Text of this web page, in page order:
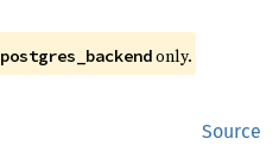
postgres_backendonly.
Source